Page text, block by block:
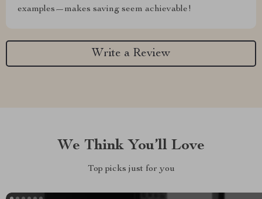
examples—makes saving seem achievable!
Write a Review
We Think You’ll Love
Top picks just for you